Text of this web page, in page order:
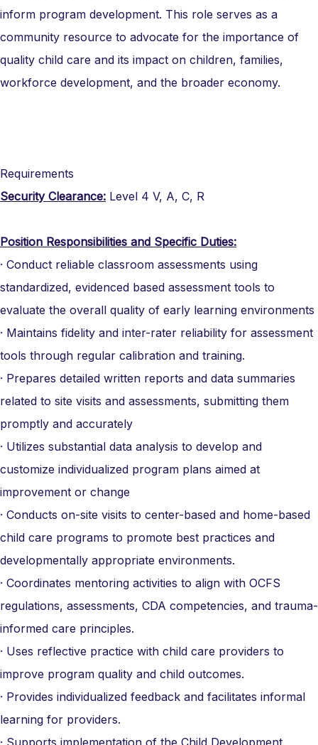
inform program development. This role serves as a
community resource to advocate for the importance of
quality child care and its impact on children, families,
workforce development, and the broader economy.
Requirements
Security Clearance: Level 4 V, A, C, R
Position Responsibilities and Specific Duties:
· Conduct reliable classroom assessments using
standardized, evidenced based assessment tools to
evaluate the overall quality of early learning environments
· Maintains fidelity and inter-rater reliability for assessment
tools through regular calibration and training.
· Prepares detailed written reports and data summaries
related to site visits and assessments, submitting them
promptly and accurately
· Utilizes substantial data analysis to develop and
customize individualized program plans aimed at
improvement or change
· Conducts on-site visits to center-based and home-based
child care programs to promote best practices and
developmentally appropriate environments.
· Coordinates mentoring activities to align with OCFS
regulations, assessments, CDA competencies, and trauma-
informed care principles.
· Uses reflective practice with child care providers to
improve program quality and child outcomes.
· Provides individualized feedback and facilitates informal
learning for providers.
· Supports implementation of the Child Development